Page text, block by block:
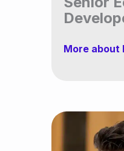
More about